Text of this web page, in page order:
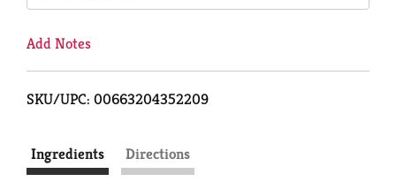
Add Notes
SKU/UPC: 00663204352209
Ingredients Directions